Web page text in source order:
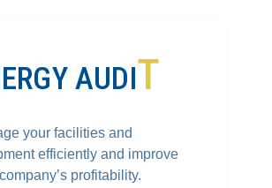
AUDIT
your facilities and
efficiently and improve
profitability.